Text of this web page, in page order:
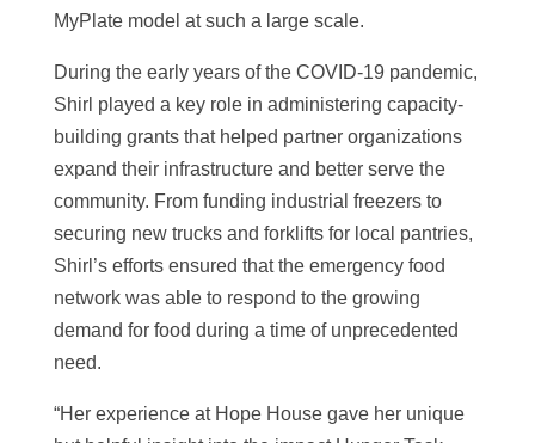
MyPlate model at such a large scale.
During the early years of the COVID-19 pandemic,
Shirl played a key role in administering capacity-
building grants that helped partner organizations
expand their infrastructure and better serve the
community. From funding industrial freezers to
securing new trucks and forklifts for local pantries,
Shirl’s efforts ensured that the emergency food
network was able to respond to the growing
demand for food during a time of unprecedented
need.
“Her experience at Hope House gave her unique